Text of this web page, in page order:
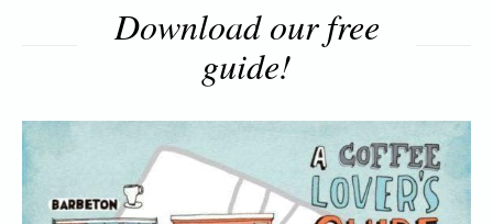
Download our free
guide!